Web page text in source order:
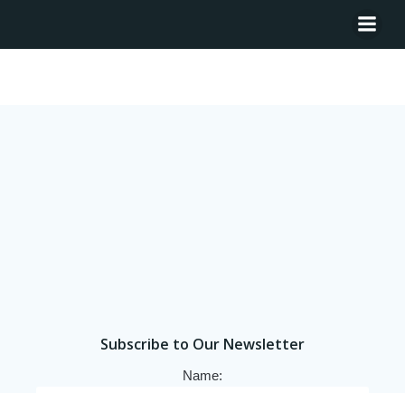
Subscribe to Our Newsletter
Name: